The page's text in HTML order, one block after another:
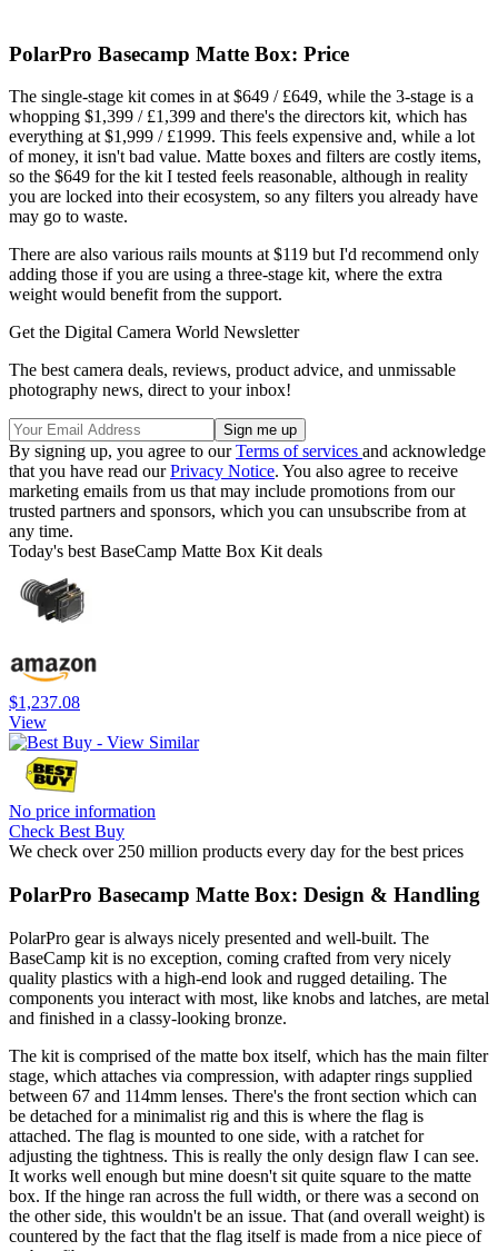
PolarPro Basecamp Matte Box: Price
The single-stage kit comes in at $649 / £649, while the 3-stage is a
whopping $1,399 / £1,399 and there's the directors kit, which has
everything at $1,999 / £1999. This feels expensive and, while a lot
of money, it isn't bad value. Matte boxes and filters are costly items,
so the $649 for the kit I tested feels reasonable, although in reality
you are locked into their ecosystem, so any filters you already have
may go to waste.
There are also various rails mounts at $119 but I'd recommend only
adding those if you are using a three-stage kit, where the extra
weight would benefit from the support.
Get the Digital Camera World Newsletter
The best camera deals, reviews, product advice, and unmissable
photography news, direct to your inbox!
By signing up, you agree to ourTerms of services and acknowledge
that you have read ourPrivacy Notice. You also agree to receive
marketing emails from us that may include promotions from our
trusted partners and sponsors, which you can unsubscribe from at
any time.
Today's best BaseCamp Matte Box Kit deals
$1,237.08
View
No price information
Check Best Buy
We check over 250 million products every day for the best prices
PolarPro Basecamp Matte Box: Design & Handling
PolarPro gear is always nicely presented and well-built. The
BaseCamp kit is no exception, coming crafted from very nicely
quality plastics with a high-end look and rugged detailing. The
components you interact with most, like knobs and latches, are metal
and finished in a classy-looking bronze.
The kit is comprised of the matte box itself, which has the main filter
stage, which attaches via compression, with adapter rings supplied
between 67 and 114mm lenses. There's the front section which can
be detached for a minimalist rig and this is where the flag is
attached. The flag is mounted to one side, with a ratchet for
adjusting the tightness. This is really the only design flaw I can see.
It works well enough but mine doesn't sit quite square to the matte
box. If the hinge ran across the full width, or there was a second on
the other side, this wouldn't be an issue. That (and overall weight) is
countered by the fact that the flag itself is made from a nice piece of